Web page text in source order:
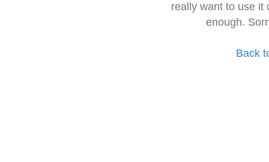
really want to use it
enough.
Back